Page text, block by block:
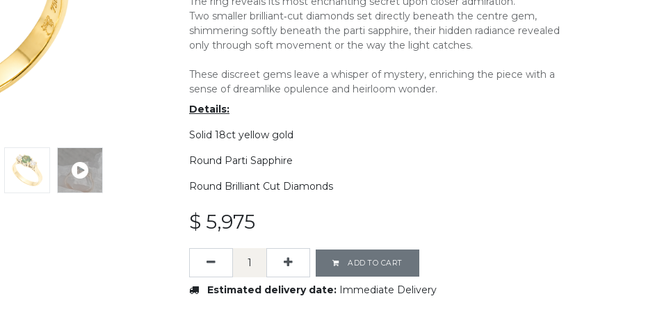
Two smaller brilliant‑cut diamonds set directly beneath the centre gem,
shimmering softly beneath the parti sapphire, their hidden radiance revealed
only through soft movement or the way the light catches.
These discreet gems leave a whisper of mystery, enriching the piece with a
sense of dreamlike opulence and heirloom wonder.
Details:
Solid 18ct yellow gold
Round Parti Sapphire
Round Brilliant Cut Diamonds
$ 5,975
ADD TO CART
Estimated delivery date: Immediate Delivery